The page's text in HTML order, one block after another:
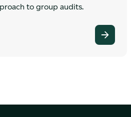
to group audits.